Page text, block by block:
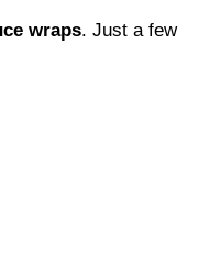
wraps. Just a few